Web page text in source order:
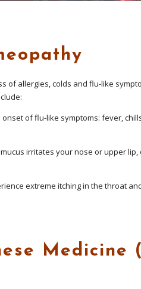
allergies, colds and flu-like
of flu-like symptoms: fever,
irritates your nose or upper
extreme itching in the throat
Medicine